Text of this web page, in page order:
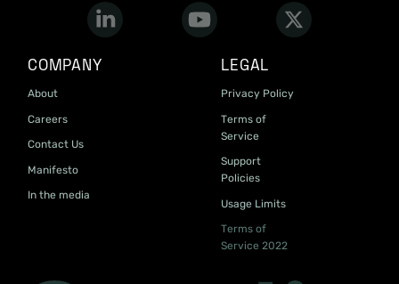
COMPANY
About
Careers
Contact Us
Manifesto
In the media
LEGAL
Privacy Policy
Terms of
Service
Support
Policies
Usage Limits
Terms of
Service 2022